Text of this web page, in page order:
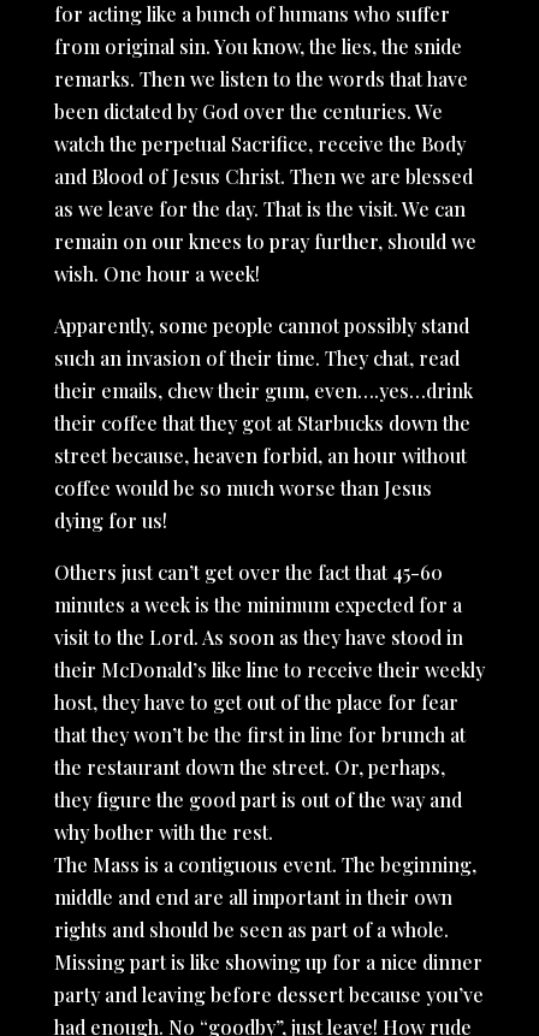
for acting like a bunch of humans who suffer
from original sin. You know, the lies, the snide
remarks. Then we listen to the words that have
been dictated by God over the centuries. We
watch the perpetual Sacrifice, receive the Body
and Blood of Jesus Christ. Then we are blessed
as we leave for the day. That is the visit. We can
remain on our knees to pray further, should we
wish. One hour a week!
Apparently, some people cannot possibly stand
such an invasion of their time. They chat, read
their emails, chew their gum, even….yes…drink
their coffee that they got at Starbucks down the
street because, heaven forbid, an hour without
coffee would be so much worse than Jesus
dying for us!
Others just can’t get over the fact that 45-60
minutes a week is the minimum expected for a
visit to the Lord. As soon as they have stood in
their McDonald’s like line to receive their weekly
host, they have to get out of the place for fear
that they won’t be the first in line for brunch at
the restaurant down the street. Or, perhaps,
they figure the good part is out of the way and
why bother with the rest.
The Mass is a contiguous event. The beginning,
middle and end are all important in their own
rights and should be seen as part of a whole.
Missing part is like showing up for a nice dinner
party and leaving before dessert because you’ve
had enough. No “goodby”, just leave! How rude